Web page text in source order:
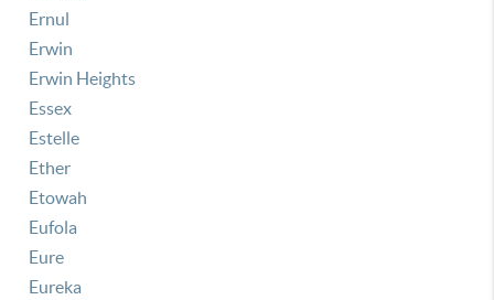
Ernul
Erwin
Erwin Heights
Essex
Estelle
Ether
Etowah
Eufola
Eure
Eureka